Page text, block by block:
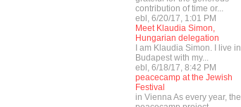
contribution of time or...
ebl, 6/20/17, 1:01 PM
Meet Klaudia Simon,
Hungarian delegation
I am Klaudia Simon. I live in
Budapest with my...
ebl, 6/18/17, 8:42 PM
peacecamp at the Jewish
Festival
in Vienna As every year, the